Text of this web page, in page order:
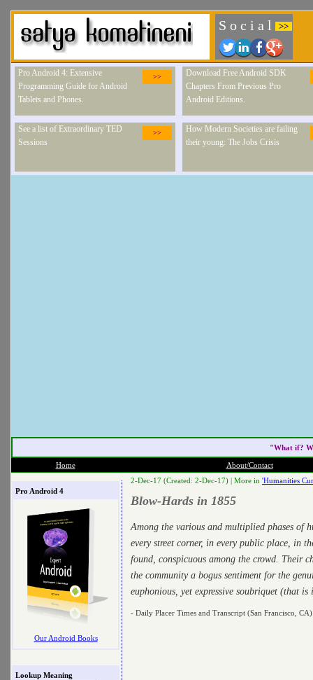
S o c i a l >>
>>
Pro Android 4: Extensive
Programming Guide for Android
Tablets and Phones.
Download Free Android SDK
Chapters From Previous Pro
Android Editions.
>>
See a list of Extraordinary TED
Sessions
How Modern Societies are failing
their young: The Jobs Crisis
"What if?
Home About/Contact
Pro Android 4
Our Android Books
Lookup Meaning
2-Dec-17 (Created: 2-Dec-17) | More in 'Humanities
Blow-Hards in 1855
Among the various and multiplied phases of
every street corner, in every public place, in
found, conspicuous among the crowd. Their
the community a bogus sentiment for the
euphonious, yet expressive soubriquet (that
- Daily Placer Times and Transcript (San Francisco,